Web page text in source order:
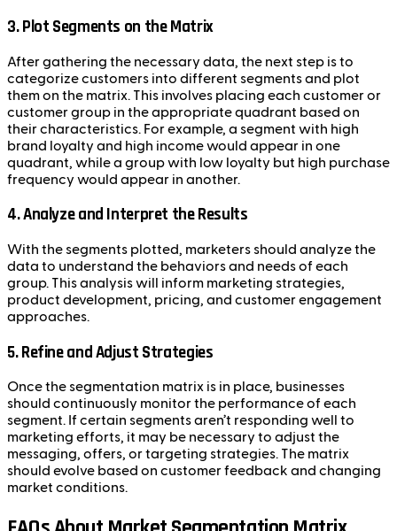
3.Plot Segments on the Matrix
After gathering the necessary data, the next step is to
categorize customers into different segments and plot
them on the matrix. This involves placing each customer or
customer group in the appropriate quadrant based on
their characteristics. For example, a segment with high
brand loyalty and high income would appear in one
quadrant, while a group with low loyalty but high purchase
frequency would appear in another.
4.Analyze and Interpret the Results
With the segments plotted, marketers should analyze the
data to understand the behaviors and needs of each
group. This analysis will inform marketing strategies,
product development, pricing, and customer engagement
approaches.
5.Refine and Adjust Strategies
Once the segmentation matrix is in place, businesses
should continuously monitor the performance of each
segment. If certain segments aren’t responding well to
marketing efforts, it may be necessary to adjust the
messaging, offers, or targeting strategies. The matrix
should evolve based on customer feedback and changing
market conditions.